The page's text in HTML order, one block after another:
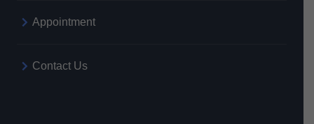
Appointment
Contact Us